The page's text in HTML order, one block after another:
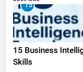
15
15 Business
Skills